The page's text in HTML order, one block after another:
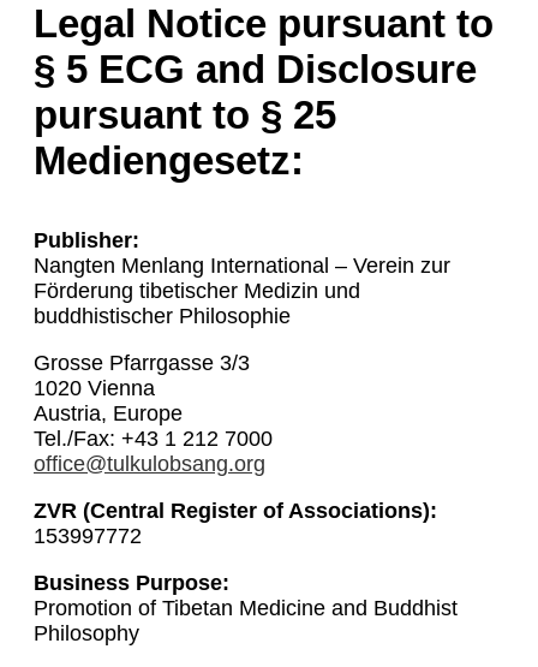
Legal Notice pursuant to
§ 5 ECG and Disclosure
pursuant to § 25
Mediengesetz:
Publisher:
Nangten Menlang International – Verein zur
Förderung tibetischer Medizin und
buddhistischer Philosophie
Grosse Pfarrgasse 3/3
1020 Vienna
Austria, Europe
Tel./Fax: +43 1 212 7000
office@tulkulobsang.org
ZVR (Central Register of Associations):
153997772
Business Purpose:
Promotion of Tibetan Medicine and Buddhist
Philosophy